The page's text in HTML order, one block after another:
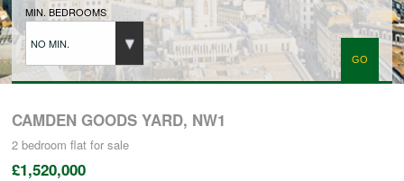
PROPERTIES TO LET
LANDLORDS REGISTRATION
MIN. BEDROOMS
NO MIN.
CAMDEN GOODS YARD, NW1
2 bedroom flat for sale
£1,520,000